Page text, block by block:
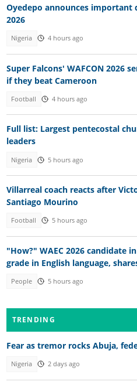
Oyedepo announces important
2026
Nigeria 4 hours ago
Super Falcons' WAFCON 2026
if they beat Cameroon
Football 4 hours ago
Full list: Largest pentecostal
leaders
Nigeria 5 hours ago
Villarreal coach reacts after
Santiago Mourino
Football 5 hours ago
"How?" WAEC 2026 candidate
grade in English language,
People 5 hours ago
TRENDING
Fear as tremor rocks Abuja,
Nigeria 2 days ago